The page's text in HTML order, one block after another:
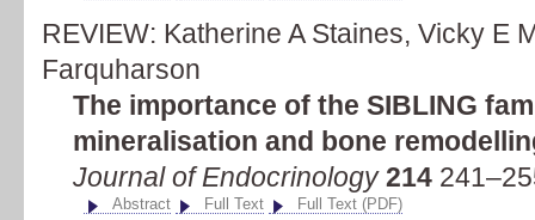
REVIEW: Katherine A Staines, Vicky E
Farquharson
The importance of the SIBLING
mineralisation and bone
Journal of Endocrinology214
Abstract Full Text Full Text (PDF)